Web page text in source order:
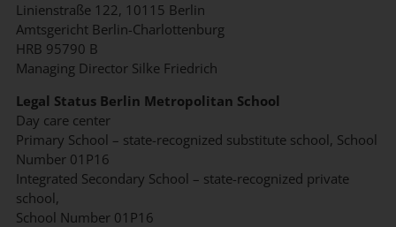
Linienstraße 122, 10115 Berlin
Amtsgericht Berlin-Charlottenburg
HRB 95790 B
Managing Director Silke Friedrich
Legal Status Berlin Metropolitan School
Day care center
Primary School – state-recognized substitute school, School
Number 01P16
Integrated Secondary School – state-recognized private
school,
School Number 01P16